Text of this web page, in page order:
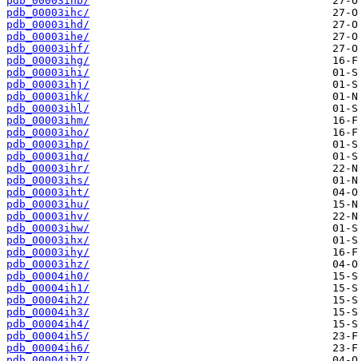
pdb_00003ihc/
pdb_00003ihd/
pdb_00003ihe/
pdb_00003ihf/
pdb_00003ihg/
pdb_00003ihi/
pdb_00003ihj/
pdb_00003ihk/
pdb_00003ihl/
pdb_00003ihm/
pdb_00003iho/
pdb_00003ihp/
pdb_00003ihq/
pdb_00003ihr/
pdb_00003ihs/
pdb_00003iht/
pdb_00003ihu/
pdb_00003ihv/
pdb_00003ihw/
pdb_00003ihx/
pdb_00003ihy/
pdb_00003ihz/
pdb_00004ih0/
pdb_00004ih1/
pdb_00004ih2/
pdb_00004ih3/
pdb_00004ih4/
pdb_00004ih5/
pdb_00004ih6/